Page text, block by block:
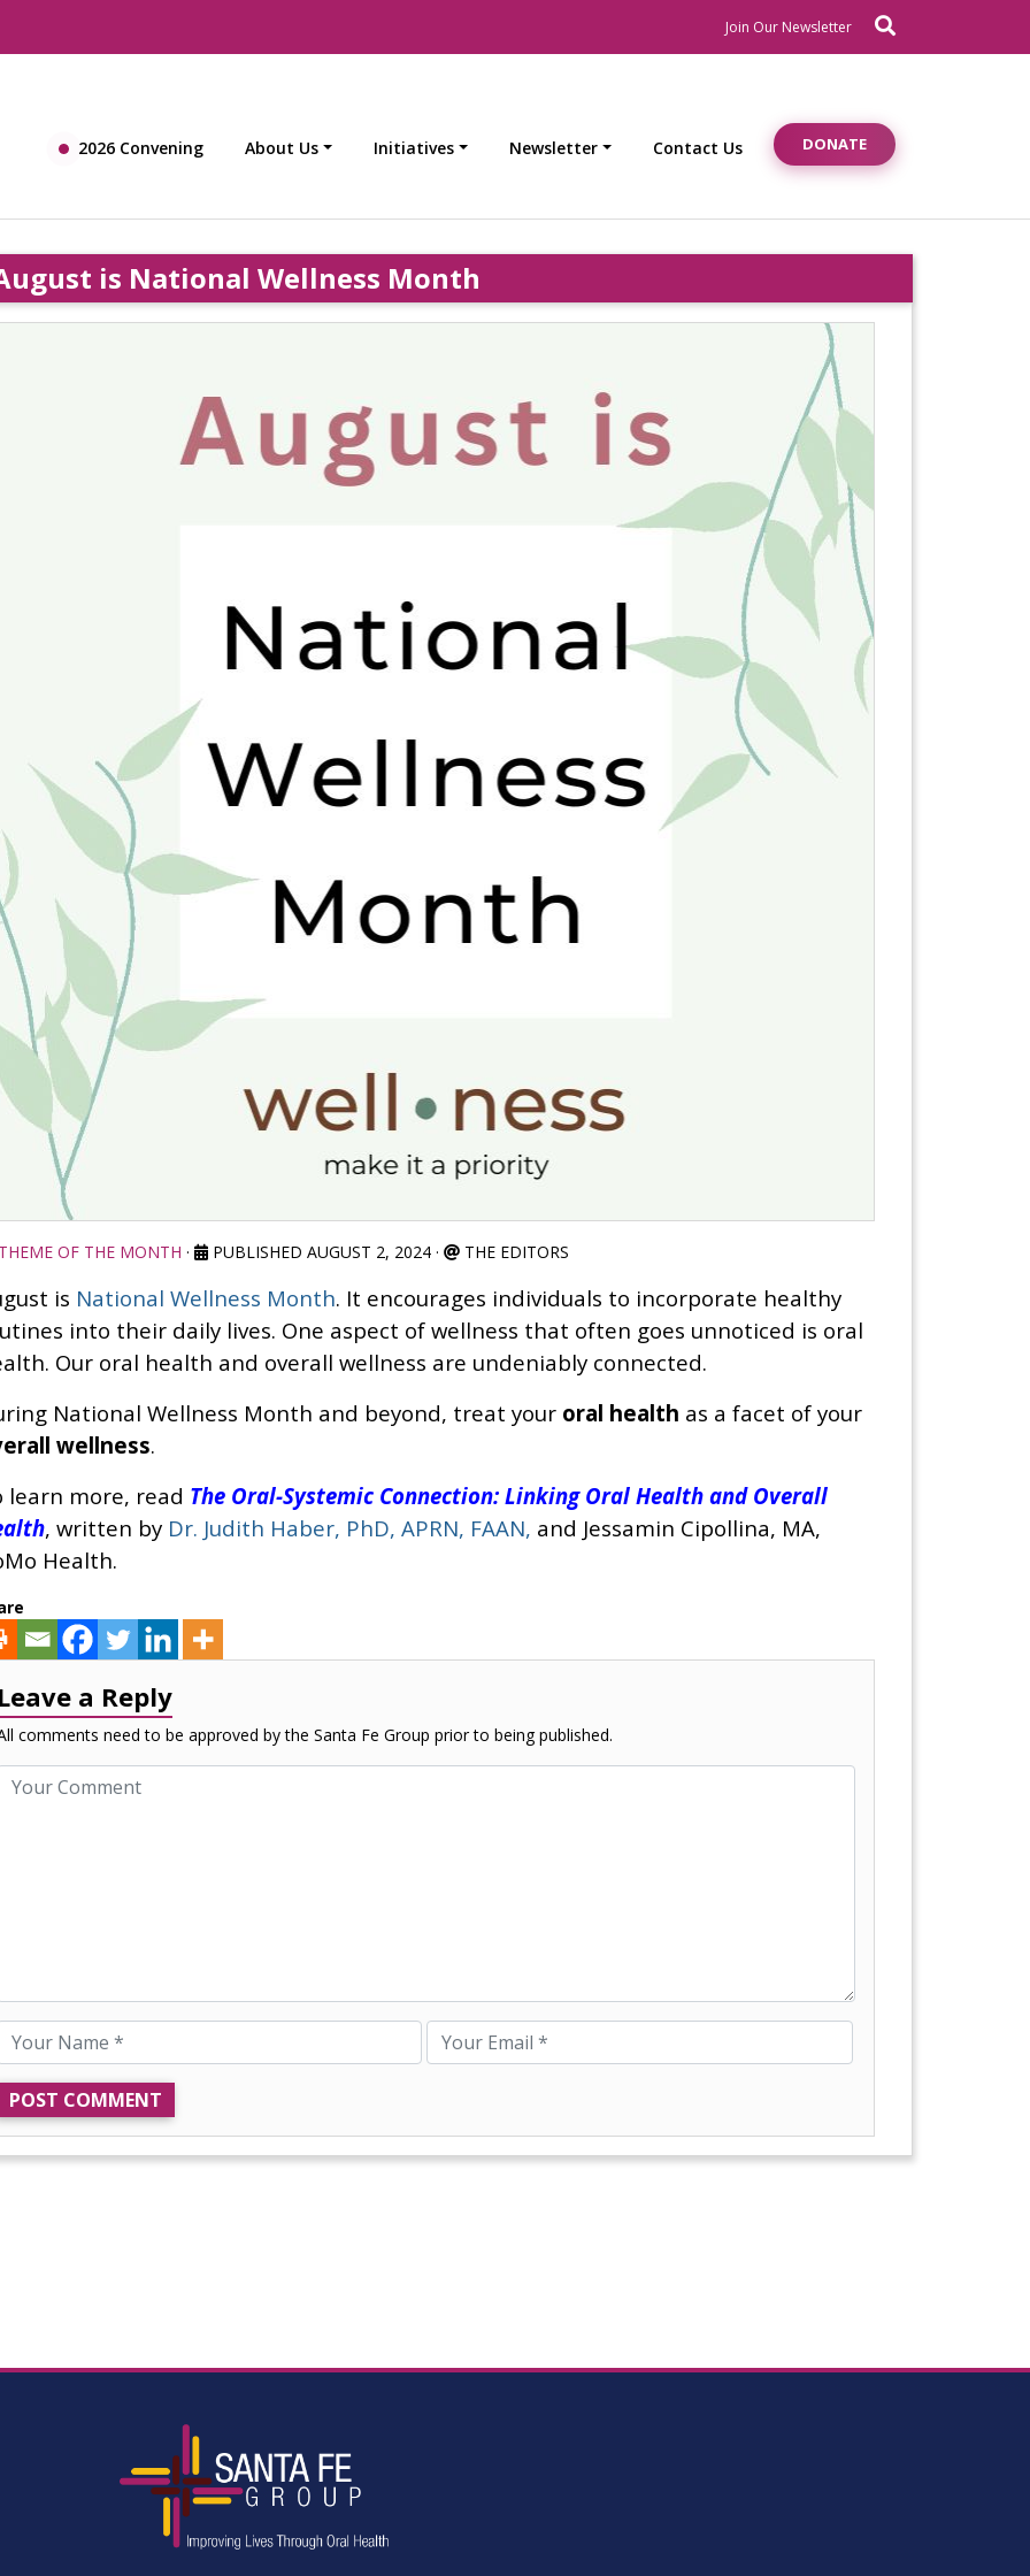
Join Our NewsletterNewsletter Signup
2026 Convening About Us Initiatives Newsletter Contact Us DONATE
is National Wellness Month
OF THE MONTH · PUBLISHED AUGUST 2, 2024· THE EDITORS
is National Wellness Month. It encourages individuals to incorporate healthy
into their daily lives. One aspect of wellness that often goes unnoticed is oral
Our oral health and overall wellness are undeniably connected.
National Wellness Month and beyond, treat your oral health as a facet of your
wellness.
learn more, read The Oral-Systemic Connection: Linking Oral Health and Overall
, written by Dr. Judith Haber, PhD, APRN, FAAN, and Jessamin Cipollina, MA,
Health.
Leave a Reply
comments need to be approved by the Santa Fe Group prior to being published.